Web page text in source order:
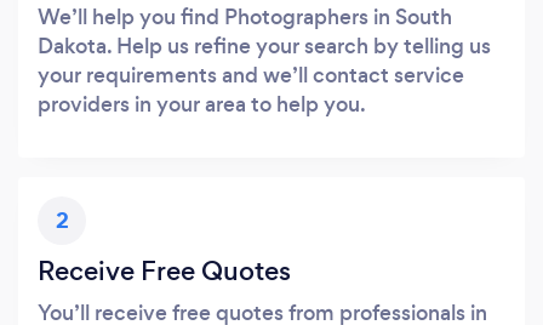
We’ll help you find Photographers in South
Dakota. Help us refine your search by telling us
your requirements and we’ll contact service
providers in your area to help you.
2
Receive Free Quotes
You’ll receive free quotes from professionals in